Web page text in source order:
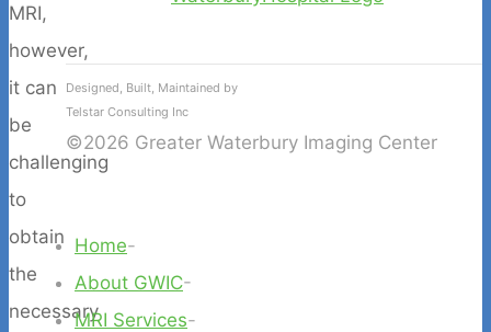
MRI,
however,
it can
be
challenging
to
obtain
the
necessary
Designed, Built, Maintained by
Telstar Consulting Inc
©2026 Greater Waterbury Imaging Center
Home-
About GWIC-
MRI Services-